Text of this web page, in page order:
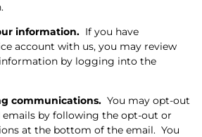
information. If you have
account with us, you may review
by logging into the
communications. You may opt-out
by following the opt-out or
at the bottom of the email. You